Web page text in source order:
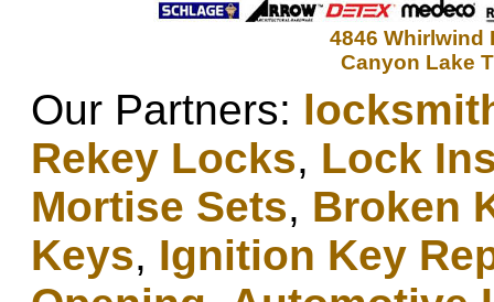
4846 Whirlwind
Canyon Lake
Our Partners:
Rekey Locks, Lock
Mortise Sets, Broken
Keys, Ignition Key